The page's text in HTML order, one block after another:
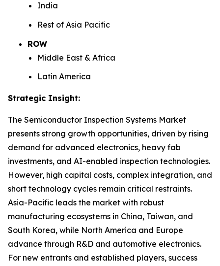
India
Rest of Asia Pacific
ROW
Middle East & Africa
Latin America
Strategic Insight:
The Semiconductor Inspection Systems Market
presents strong growth opportunities, driven by rising
demand for advanced electronics, heavy fab
investments, and AI-enabled inspection technologies.
However, high capital costs, complex integration, and
short technology cycles remain critical restraints.
Asia-Pacific leads the market with robust
manufacturing ecosystems in China, Taiwan, and
South Korea, while North America and Europe
advance through R&D and automotive electronics.
For new entrants and established players, success